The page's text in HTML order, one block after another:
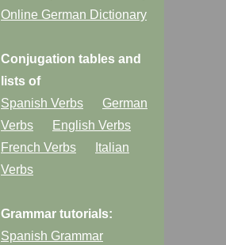
Online German Dictionary
Conjugation tables and
lists of
Spanish Verbs
German
Verbs
English Verbs
French Verbs
Italian
Verbs
Grammar tutorials:
Spanish Grammar